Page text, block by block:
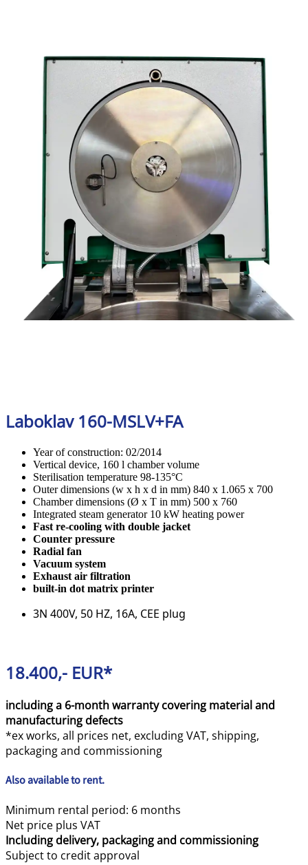
Laboklav 160-MSLV+FA
Year of construction: 02/2014
Vertical device, 160 l chamber volume
Sterilisation temperature 98-135°C
Outer dimensions (w x h x d in mm) 840 x 1.065 x 700
Chamber dimensions (Ø x T in mm) 500 x 760
Integrated steam generator 10 kW heating power
Fast re-cooling with double jacket
Counter pressure
Radial fan
Vacuum system
Exhaust air filtration
built-in dot matrix printer
3N 400V, 50 HZ, 16A, CEE plug
18.400,- EUR*
including a 6-month warranty covering material and
manufacturing defects
*ex works, all prices net, excluding VAT, shipping,
packaging and commissioning
Also available to rent.
Minimum rental period: 6 months
Net price plus VAT
Including delivery, packaging and commissioning
Subject to credit approval